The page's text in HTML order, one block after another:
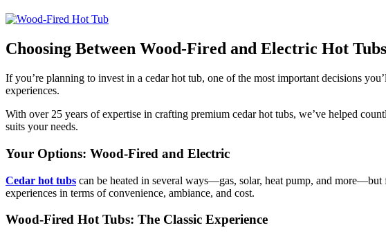
Choosing Between Wood-Fired and Electric Hot Tubs
If you’re planning to invest in a cedar hot tub, one of the most important decisions
experiences.
With over 25 years of expertise in crafting premium cedar hot tubs, we’ve helped
suits your needs.
Your Options: Wood-Fired and Electric
Cedar hot tubs can be heated in several ways—gas, solar, heat pump, and
experiences in terms of convenience, ambiance, and cost.
Wood-Fired Hot Tubs: The Classic Experience